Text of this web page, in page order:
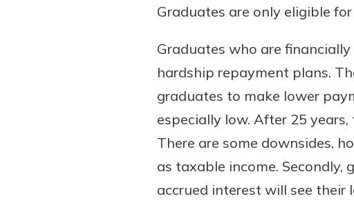
Graduates are only eligible
Graduates who are
hardship repayment plans.
graduates to make lower
especially low. After 25
There are some downsides,
as taxable income.
accrued interest will see their